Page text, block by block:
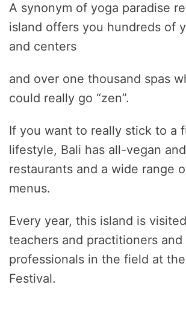
A synonym of yoga paradise
island offers you hundreds of
and centers
and over one thousand spas
could really go “zen”.
If you want to really stick to a
lifestyle, Bali has all-vegan
restaurants and a wide range
menus.
Every year, this island is
teachers and practitioners and
professionals in the field at
Festival.